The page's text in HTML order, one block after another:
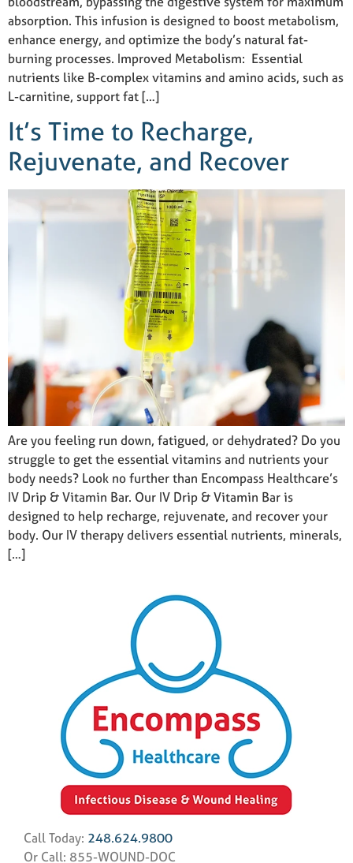
absorption. This infusion is designed to boost metabolism,
enhance energy, and optimize the body’s natural fat-
burning processes. Improved Metabolism: Essential
nutrients like B-complex vitamins and amino acids, such as
L-carnitine, support fat […]
It’s Time to Recharge,
Rejuvenate, and Recover
Are you feeling run down, fatigued, or dehydrated? Do you
struggle to get the essential vitamins and nutrients your
body needs? Look no further than Encompass Healthcare’s
IV Drip & Vitamin Bar. Our IV Drip & Vitamin Bar is
designed to help recharge, rejuvenate, and recover your
body. Our IV therapy delivers essential nutrients, minerals,
[…]
Call Today: 248.624.9800
Or Call: 855-WOUND-DOC